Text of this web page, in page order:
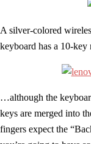
A silver-colored
keyboard has a 10-
…although the
keys are merged into
fingers expect the